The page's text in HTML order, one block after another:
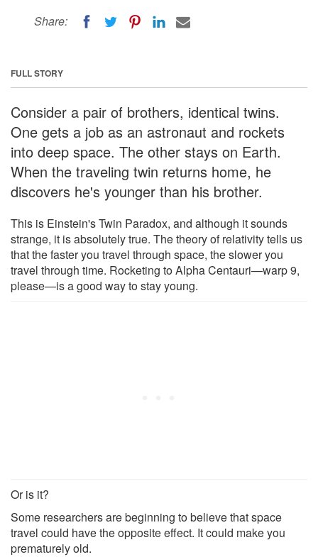
Share:
FULL STORY
Consider a pair of brothers, identical twins.
One gets a job as an astronaut and rockets
into deep space. The other stays on Earth.
When the traveling twin returns home, he
discovers he's younger than his brother.
This is Einstein's Twin Paradox, and although it sounds
strange, it is absolutely true. The theory of relativity tells us
that the faster you travel through space, the slower you
travel through time. Rocketing to Alpha Centauri—warp 9,
please—is a good way to stay young.
Or is it?
Some researchers are beginning to believe that space
travel could have the opposite effect. It could make you
prematurely old.